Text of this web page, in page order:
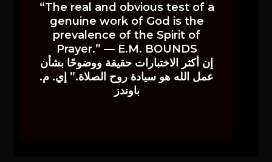
“The real and obvious test of a
genuine work of God is the
prevalence of the Spirit of
Prayer.” — E.M. BOUNDS
إن أكثر الاختبارات حقيقة ووضوحًا بشأن
عمل الله هو سيادة روح الصلاة.” إي. م.
باوندز